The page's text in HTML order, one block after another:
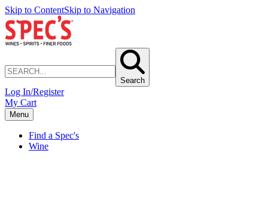
Skip to ContentSkip to Navigation
Search
Log In/Register
My Cart
Menu
Find a Spec's
Wine